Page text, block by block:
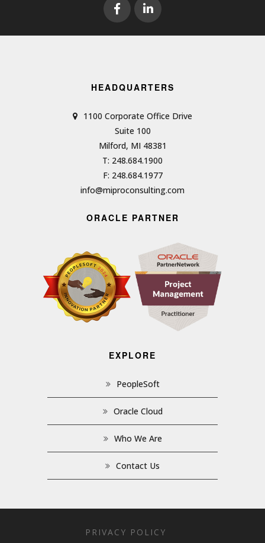
HEADQUARTERS
1100 Corporate Office Drive
Suite 100
Milford, MI 48381
T: 248.684.1900
F: 248.684.1977
info@miproconsulting.com
ORACLE PARTNER
EXPLORE
PeopleSoft
Oracle Cloud
Who We Are
Contact Us
PRIVACY POLICY